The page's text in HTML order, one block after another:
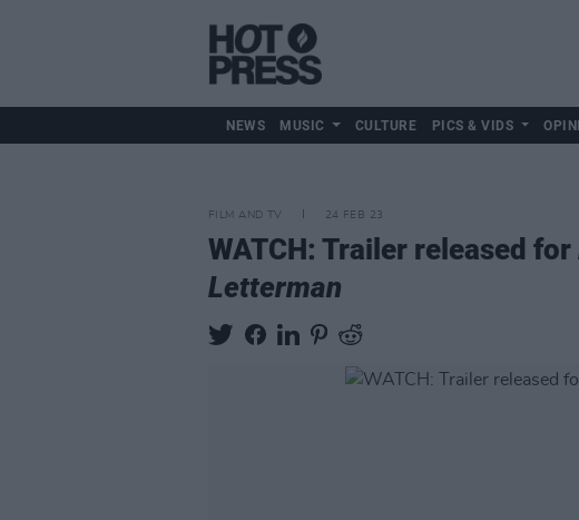
NEWS MUSIC CULTURE PICS & VIDS
FILM AND TV 24 FEB 23
WATCH: Trailer released for
Letterman